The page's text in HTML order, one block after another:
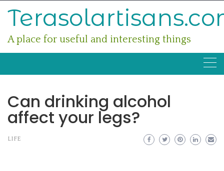
A place for useful and interesting things
Can drinking alcohol
affect your legs?
LIFE